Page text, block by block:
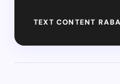
TEXT CONTENT